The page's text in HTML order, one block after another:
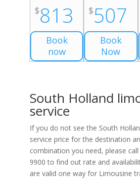
$813
Book
now
$507
Book
Now
South Holland
service
If you do not see the South
service price for the destination
combination you need, please
9900 to find out rate and
are valid one way for Limousine